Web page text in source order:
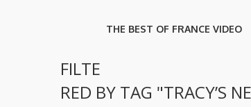
THE BEST OF FRANCE VIDEO
FILTE
RED BY TAG "TRACY’S